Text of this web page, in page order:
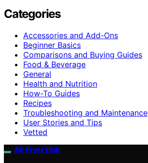
Categories
Accessories and Add-Ons
Beginner Basics
Comparisons and Buying Guides
Food & Beverage
General
Health and Nutrition
How-To Guides
Recipes
Troubleshooting and Maintenance
User Stories and Tips
Vetted
Air Fryer Hub